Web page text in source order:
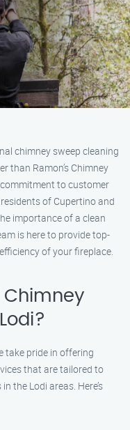
chimney sweep cleaning
than Ramon’s Chimney
to customer
of Cupertino and
importance of a clean
is here to provide top-
of your fireplace.
Chimney
take pride in offering
that are tailored to
the Lodi areas. Here’s